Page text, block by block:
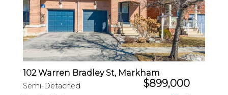
102 Warren Bradley St, Markham
Semi-Detached $899,000